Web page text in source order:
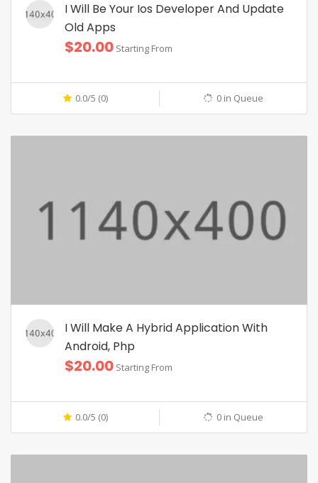
I Will Be Your Ios Developer And Update
Old Apps
$20.00 Starting From
0.0/5 (0) 0 in Queue
I Will Make A Hybrid Application With
Android, Php
$20.00 Starting From
0.0/5 (0) 0 in Queue